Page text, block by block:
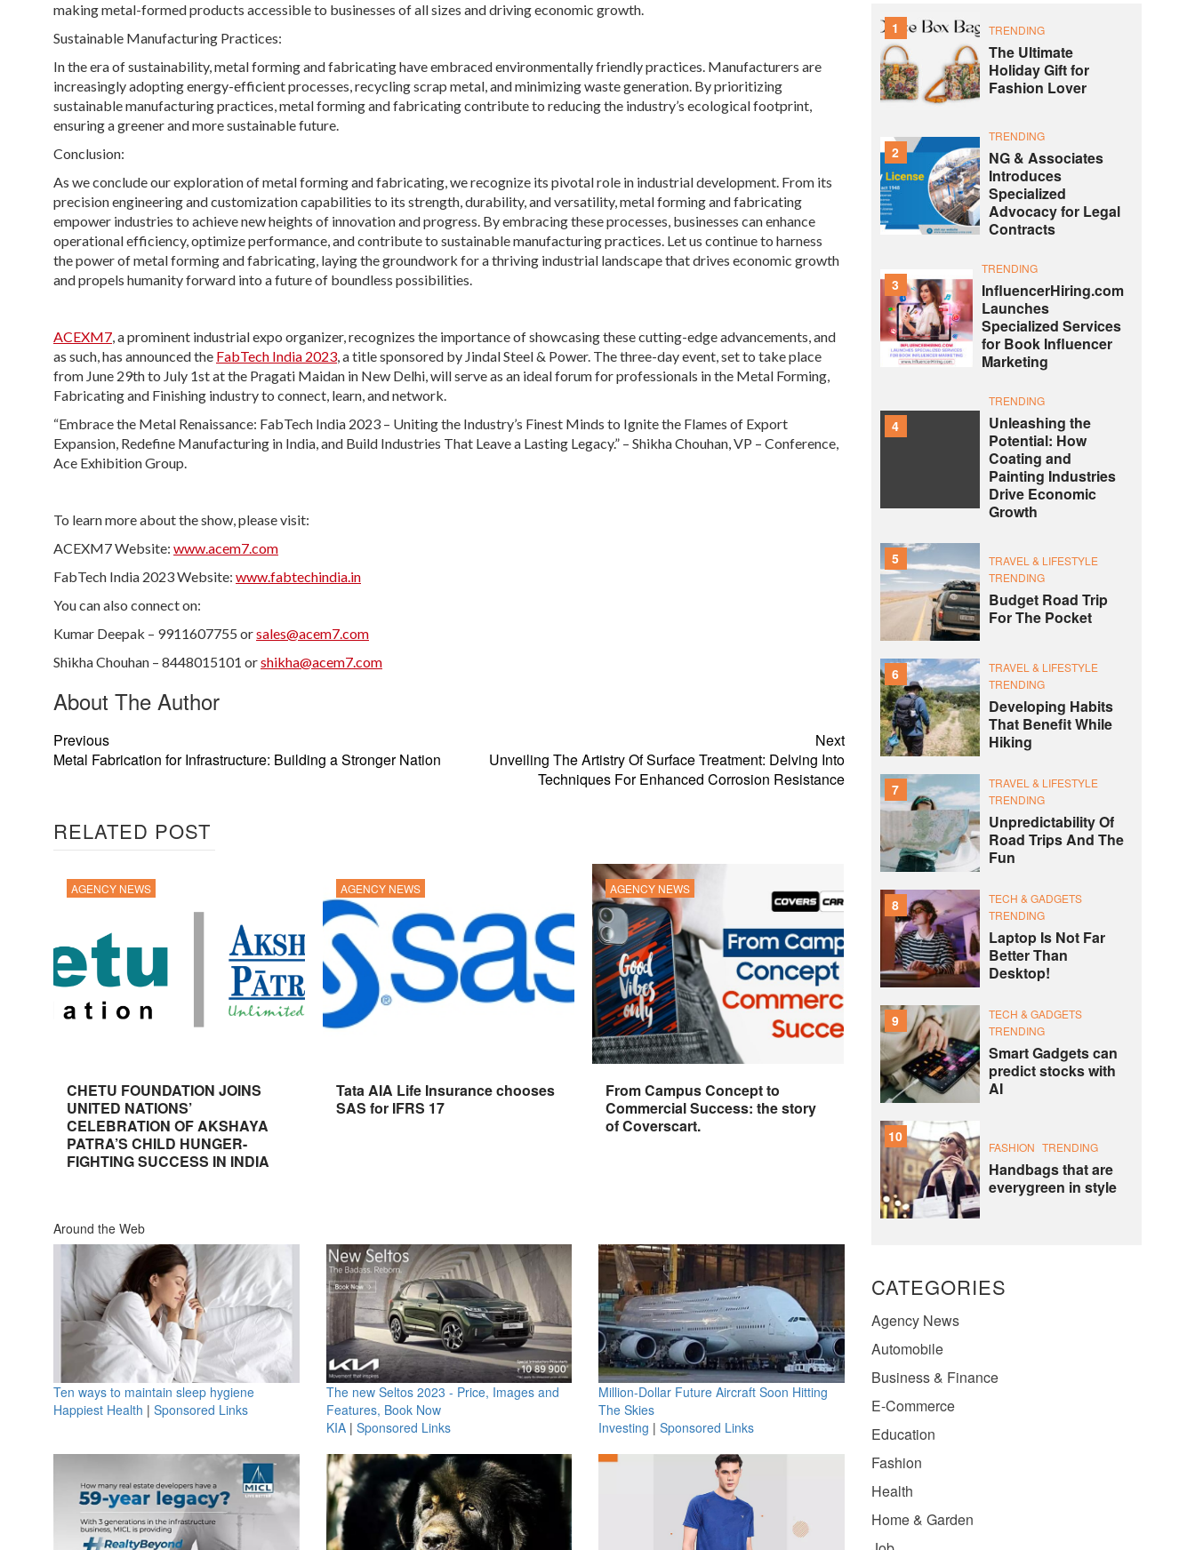
making metal-formed products accessible to businesses of all sizes and driving economic growth.
Sustainable Manufacturing Practices:
In the era of sustainability, metal forming and fabricating have embraced environmentally friendly practices. Manufacturers are
increasingly adopting energy-efficient processes, recycling scrap metal, and minimizing waste generation. By prioritizing
sustainable manufacturing practices, metal forming and fabricating contribute to reducing the industry’s ecological footprint,
ensuring a greener and more sustainable future.
Conclusion:
As we conclude our exploration of metal forming and fabricating, we recognize its pivotal role in industrial development. From its
precision engineering and customization capabilities to its strength, durability, and versatility, metal forming and fabricating
empower industries to achieve new heights of innovation and progress. By embracing these processes, businesses can enhance
operational efficiency, optimize performance, and contribute to sustainable manufacturing practices. Let us continue to harness
the power of metal forming and fabricating, laying the groundwork for a thriving industrial landscape that drives economic growth
and propels humanity forward into a future of boundless possibilities.
ACEXM7, a prominent industrial expo organizer, recognizes the importance of showcasing these cutting-edge advancements, and
as such, has announced the FabTech India 2023, a title sponsored by Jindal Steel & Power. The three-day event, set to take place
from June 29th to July 1st at the Pragati Maidan in New Delhi, will serve as an ideal forum for professionals in the Metal Forming,
Fabricating and Finishing industry to connect, learn, and network.
“Embrace the Metal Renaissance: FabTech India 2023 – Uniting the Industry’s Finest Minds to Ignite the Flames of Export
Expansion, Redefine Manufacturing in India, and Build Industries That Leave a Lasting Legacy.” – Shikha Chouhan, VP – Conference,
Ace Exhibition Group.
To learn more about the show, please visit:
ACEXM7 Website: www.acem7.com
FabTech India 2023 Website: www.fabtechindia.in
You can also connect on:
Kumar Deepak – 9911607755 orsales@acem7.com
Shikha Chouhan – 8448015101 orshikha@acem7.com
About The Author
Previous
Metal Fabrication for Infrastructure: Building a Stronger Nation
Next
Unveiling The Artistry Of Surface Treatment: Delving Into
Techniques For Enhanced Corrosion Resistance
RELATED POST
AGENCY NEWS
CHETU FOUNDATION JOINS
UNITED NATIONS’
CELEBRATION OF AKSHAYA
PATRA’S CHILD HUNGER-
FIGHTING SUCCESS IN INDIA
AGENCY NEWS
Tata AIA Life Insurance chooses
SAS for IFRS 17
AGENCY NEWS
From Campus Concept to
Commercial Success: the story
of Coverscart.
Around the Web
Ten ways to maintain sleep hygiene
Happiest Health | Sponsored Links
The new Seltos 2023 - Price, Images and
Features, Book Now
KIA| Sponsored Links
Million-Dollar Future Aircraft Soon Hitting
The Skies
Investing | Sponsored Links
1 TRENDING
The Ultimate
Holiday Gift for
Fashion Lover
2
TRENDING
NG & Associates
Introduces
Specialized
Advocacy for Legal
Contracts
3
TRENDING
InfluencerHiring.com
Launches
Specialized Services
for Book Influencer
Marketing
4
TRENDING
Unleashing the
Potential: How
Coating and
Painting Industries
Drive Economic
Growth
5
TRAVEL & LIFESTYLE
TRENDING
Budget Road Trip
For The Pocket
6
TRAVEL & LIFESTYLE
TRENDING
Developing Habits
That Benefit While
Hiking
7
TRAVEL & LIFESTYLE
TRENDING
Unpredictability Of
Road Trips And The
Fun
8
TECH & GADGETS
TRENDING
Laptop Is Not Far
Better Than
Desktop!
9
TECH & GADGETS
TRENDING
Smart Gadgets can
predict stocks with
AI
10
FASHION TRENDING
Handbags that are
everygreen in style
CATEGORIES
Agency News
Automobile
Business & Finance
E-Commerce
Education
Fashion
Health
Home & Garden